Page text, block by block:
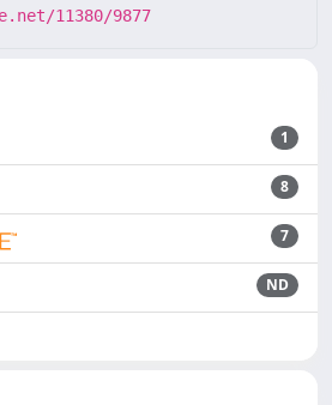
11380/9877
1
8
7
ND